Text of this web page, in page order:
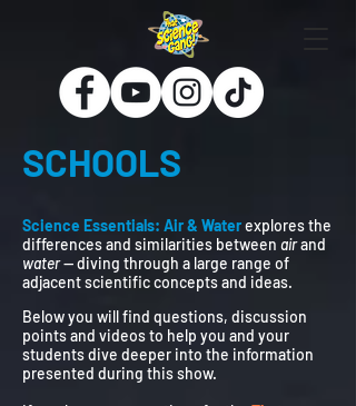
SCHOOLS
Science Essentials: Air & Waterexplores the
differences and similarities between airand
water— diving through a large range of
adjacent scientific concepts and ideas.
Below you will find questions, discussion
points and videos to help you and your
students dive deeper into the information
presented during this show.